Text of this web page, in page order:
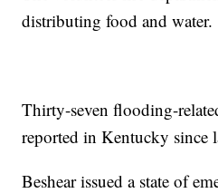
distributing food and water.
Thirty-seven flooding-
reported in Kentucky since
Beshear issued a state of